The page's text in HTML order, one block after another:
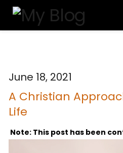
June 18, 2021
A Christian
Life
Note: This post has been